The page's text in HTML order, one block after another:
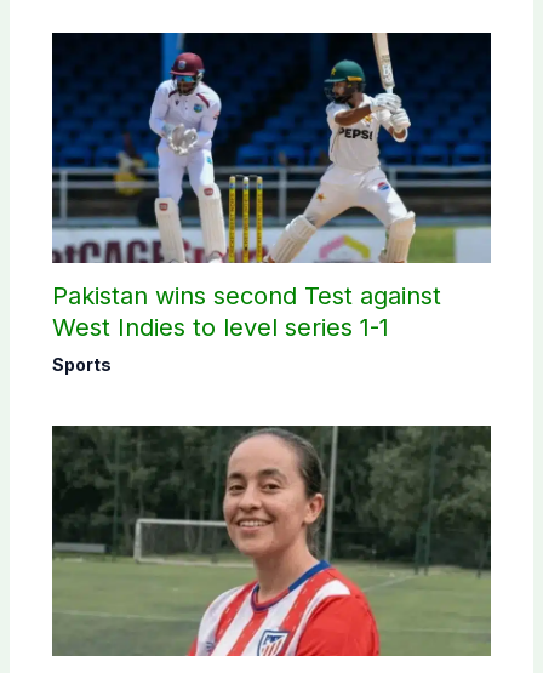
Pakistan wins second Test against
West Indies to level series 1-1
Sports